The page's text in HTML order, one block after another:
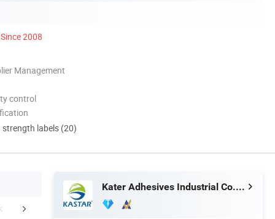
Since 2008
Management
control
labels (20)
Kater Adhesives Industrial Co., Ltd.